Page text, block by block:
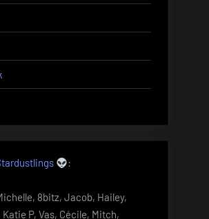
:
8bitz, Jacob, Hailey,
Katie P, Vas, Cécile, Mitch,